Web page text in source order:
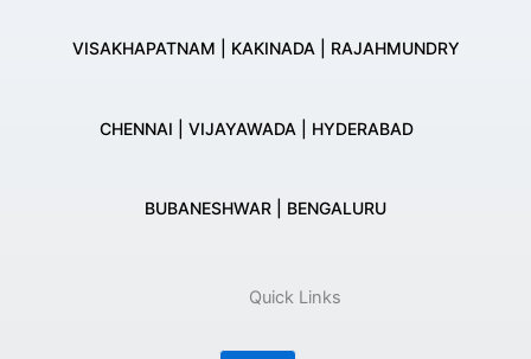
VISAKHAPATNAM | KAKINADA | RAJAHMUNDRY
CHENNAI | VIJAYAWADA | HYDERABAD
BUBANESHWAR | BENGALURU
Quick Links